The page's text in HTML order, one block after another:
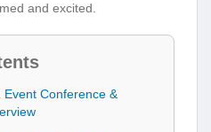
and excited.
Event Conference &